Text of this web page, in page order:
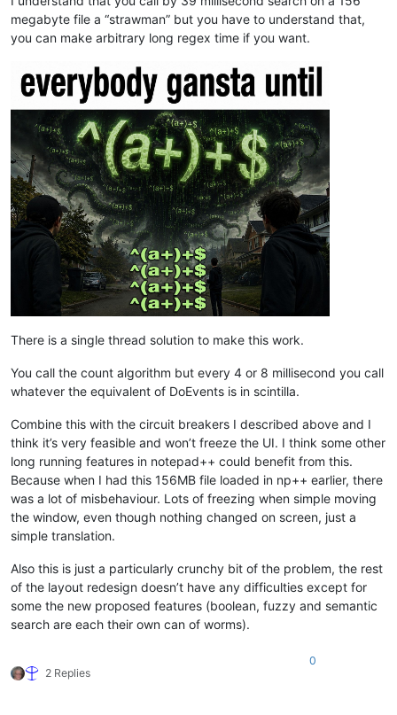
megabyte file a “strawman” but you have to understand that,
you can make arbitrary long regex time if you want.
There is a single thread solution to make this work.
You call the count algorithm but every 4 or 8 millisecond you call
whatever the equivalent of DoEvents is in scintilla.
Combine this with the circuit breakers I described above and I
think it’s very feasible and won’t freeze the UI. I think some other
long running features in notepad++ could benefit from this.
Because when I had this 156MB file loaded in np++ earlier, there
was a lot of misbehaviour. Lots of freezing when simple moving
the window, even though nothing changed on screen, just a
simple translation.
Also this is just a particularly crunchy bit of the problem, the rest
of the layout redesign doesn’t have any difficulties except for
some the new proposed features (boolean, fuzzy and semantic
search are each their own can of worms).
2 Replies
0